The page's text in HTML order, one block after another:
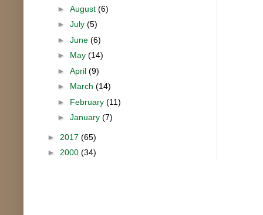
► August (6)
► July (5)
► June (6)
► May (14)
► April (9)
► March (14)
► February (11)
► January (7)
► 2017 (65)
► 2000 (34)